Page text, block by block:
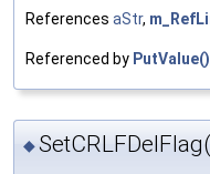
References aStr,
Referenced by PutValue()
◆